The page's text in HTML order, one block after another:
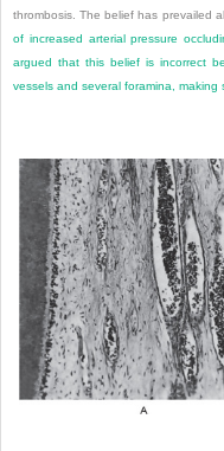
thrombosis. The belief has prevailed
of increased arterial pressure
argued that this belief is incorrect
vessels and several foramina, making